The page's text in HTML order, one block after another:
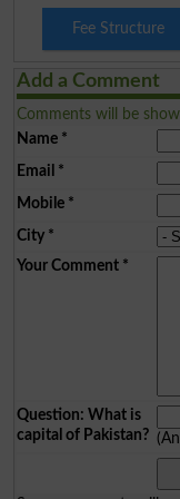
Fee Structure
Add a Comment
Comments will be
Name*
Email *
Mobile*
City*
Your Comment*
Question: What is
capital of Pakistan?